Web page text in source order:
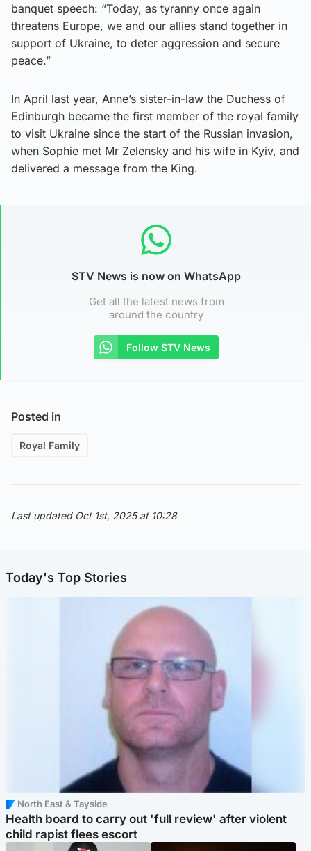
banquet speech: “Today, as tyranny once again
threatens Europe, we and our allies stand together in
support of Ukraine, to deter aggression and secure
peace.”
In April last year, Anne’s sister-in-law the Duchess of
Edinburgh became the first member of the royal family
to visit Ukraine since the start of the Russian invasion,
when Sophie met Mr Zelensky and his wife in Kyiv, and
delivered a message from the King.
STV News is now on WhatsApp
Get all the latest news from
around the country
Follow STV News
Posted in
Royal Family
Last updated Oct 1st, 2025 at 10:28
Today's Top Stories
North East & Tayside
Health board to carry out 'full review' after violent
child rapist flees escort